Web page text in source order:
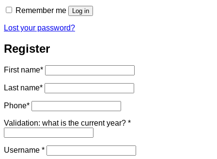
Remember me Log in
Lost your password?
Register
First name*
Last name*
Phone*
Validation: what is the current year? *
Username *Required